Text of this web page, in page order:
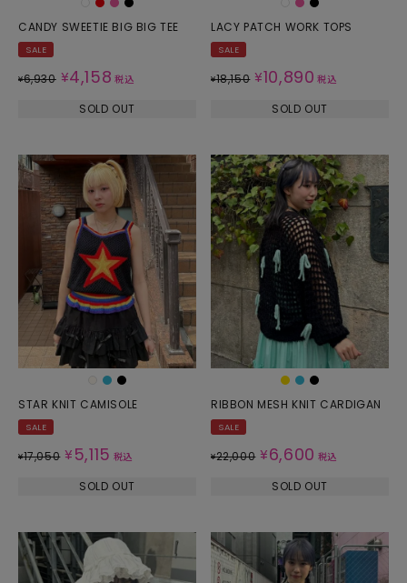
CANDY SWEETIE BIG BIG TEE
SALE
¥6,930 ¥4,158 税込
SOLD OUT
LACY PATCH WORK TOPS
SALE
¥18,150 ¥10,890 税込
SOLD OUT
STAR KNIT CAMISOLE
SALE
¥17,050 ¥ 5,115 税込
SOLD OUT
RIBBON MESH KNIT CARDIGAN
SALE
¥22,000 ¥6,600 税込
SOLD OUT